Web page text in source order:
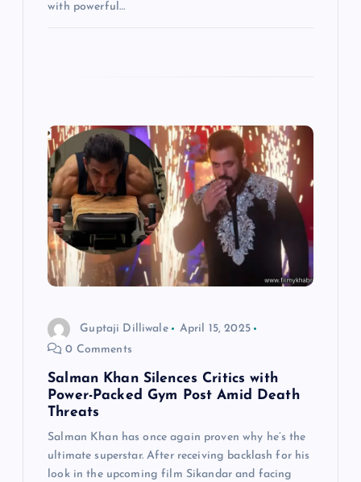
with powerful…
Guptaji Dilliwale
April 15, 2025
0 Comments
Salman Khan Silences Critics with
Power-Packed Gym Post Amid Death
Threats
Salman Khan has once again proven why he’s the
ultimate superstar. After receiving backlash for his
look in the upcoming film Sikandar and facing